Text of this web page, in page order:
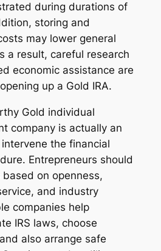
during durations of
storing and
may lower general
a result, careful research
economic assistance are
up a Gold IRA.
Gold individual
company is actually an
the financial
Entrepreneurs should
on openness,
and industry
companies help
IRS laws, choose
also arrange safe